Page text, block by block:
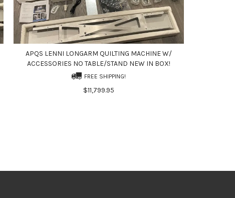
APQS LENNI LONGARM QUILTING MACHINE W/
ACCESSORIES NO TABLE/STAND NEW IN BOX!
FREE SHIPPING!
$11,799.95